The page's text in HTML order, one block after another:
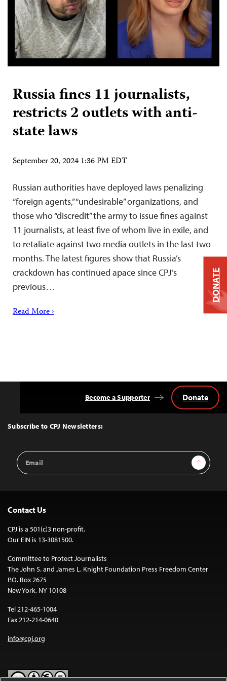
Russia fines 11 journalists,
restricts 2 outlets with anti-
state laws
September 20, 2024 1:36 PM EDT
Russian authorities have deployed laws penalizing
“foreign agents,” “undesirable” organizations, and
those who “discredit” the army to issue fines against
11 journalists, at least five of whom live in exile, and
to retaliate against two media outlets in the last two
months. The latest figures show that Russia’s
crackdown has continued apace since CPJ’s
previous…
Read More ›
Top
Subscribe to CPJ Newsletters:
Email
Address
Sign Up
Become a Supporter Donate
Contact Us
CPJ is a 501(c)3 non-profit.
Our EIN is 13-3081500.
Committee to Protect Journalists
The John S. and James L. Knight Foundation Press Freedom Center
P.O. Box 2675
New York, NY 10108
Tel 212-465-1004
Fax 212-214-0640
info@cpj.org
DONATE